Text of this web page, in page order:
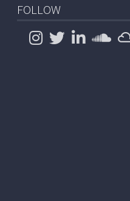
FOLLOW